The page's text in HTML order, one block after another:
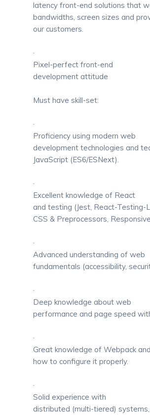
latency front-end solutions that
bandwidths, screen sizes and
our customers.
·
Pixel-perfect front-end
development attitude
Must have skill-set:
·
Proficiency using modern web
development technologies and
JavaScript (ES6/ESNext).
·
Excellent knowledge of React
and testing (Jest, React-Testing-
CSS & Preprocessors,
·
Advanced understanding of web
fundamentals (accessibility,
·
Deep knowledge about web
performance and page speed
·
Great knowledge of Webpack and
how to configure it properly.
·
Solid experience with
distributed (multi-tiered)